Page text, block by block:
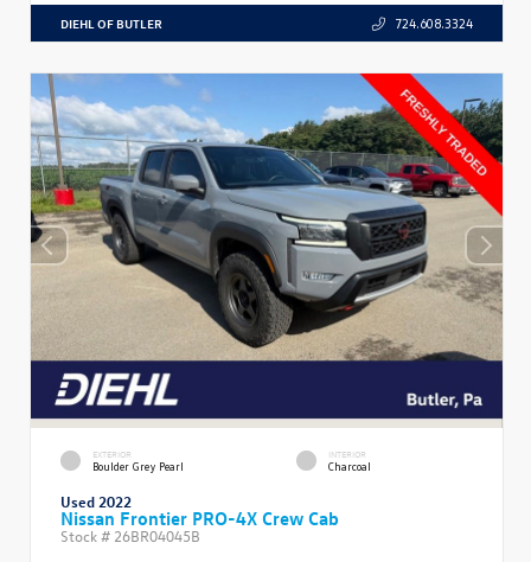
DIEHL OF BUTLER 724.608.3324
EXTERIOR
Boulder Grey Pearl
INTERIOR
Charcoal
Used 2022
Nissan Frontier PRO-4X Crew Cab
Stock # 26BR04045B